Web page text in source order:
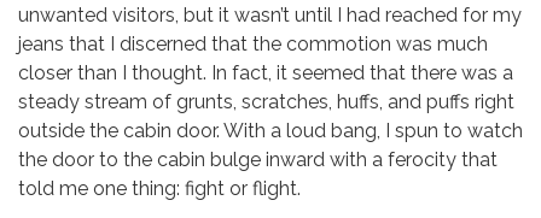
unwanted visitors, but it wasn’t until I had reached for my
jeans that I discerned that the commotion was much
closer than I thought. In fact, it seemed that there was a
steady stream of grunts, scratches, huffs, and puffs right
outside the cabin door. With a loud bang, I spun to watch
the door to the cabin bulge inward with a ferocity that
told me one thing: fight or flight.